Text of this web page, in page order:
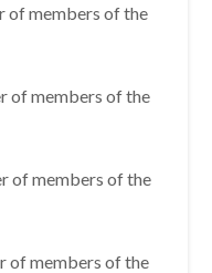
members of the
members of the
members of the
members of the